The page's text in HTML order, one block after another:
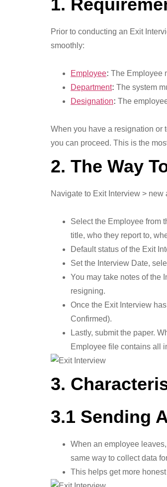
1.
Prior to conducting an Exit
smoothly:
Employee: The Employee
Department: The system
Designation: The
When you have a resignation or
you can proceed. This is the
2. The Way
Navigate to Exit Interview >
Select the Employee from
title, who they report to,
Default status of the Exit
Set the Interview Date,
You may take notes of the
resigning.
Once the Exit Interview
Confirmed).
Lastly, submit the paper.
Employee file contains all
3.
3.1 Sending
When an employee
same way to collect data
This helps get more